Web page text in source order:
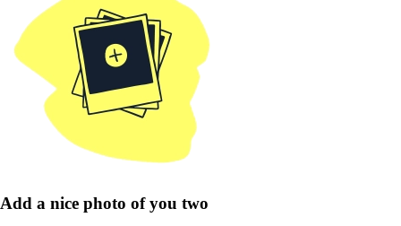
Add a nice photo of you two